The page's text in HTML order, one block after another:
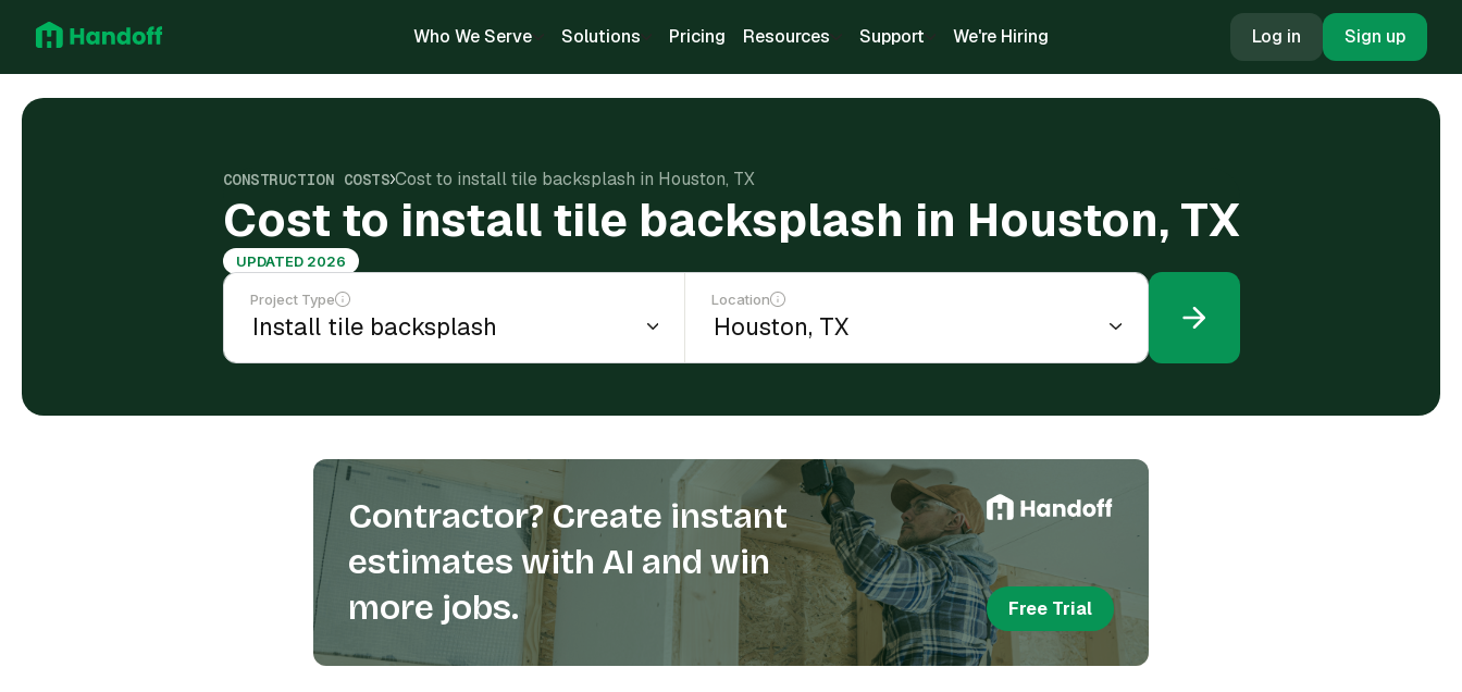
Who We Serve Solutions Pricing Resources Support We're Hiring Log in Sign up
CONSTRUCTION COSTS Cost to install tile backsplash in Houston, TX
Cost to install tile backsplash in Houston, TX
UPDATED 2026
Project Type Location
Contractor? Create instant
estimates with AI and win
more jobs.
Free Trial